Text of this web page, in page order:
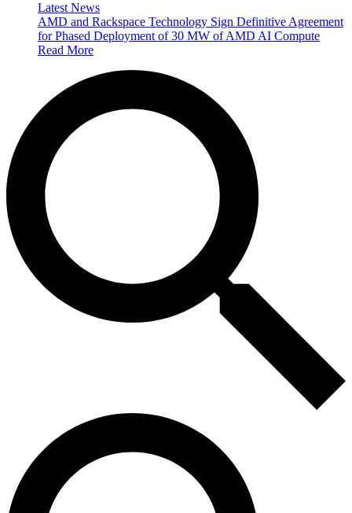
Latest News
AMD and Rackspace Technology Sign Definitive Agreement
for Phased Deployment of 30 MW of AMD AI Compute
Read More